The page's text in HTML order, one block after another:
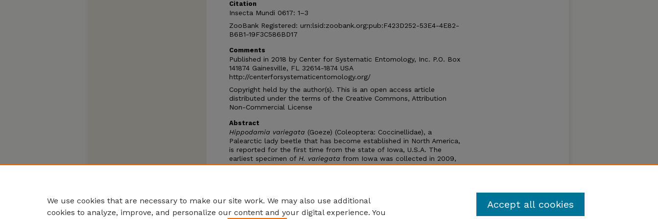
Citation
Insecta Mundi 0617: 1–3
ZooBank Registered: urn:lsid:zoobank.org:pub:F423D252-53E4-4E82-
B6B1-19F3C586BD17
Comments
Published in 2018 by Center for Systematic Entomology, Inc. P.O. Box
141874 Gainesville, FL 32614-1874 USA
http://centerforsystematicentomology.org/
Copyright held by the author(s). This is an open access article
distributed under the terms of the Creative Commons, Attribution
Non-Commercial License
Abstract
Hippodamia variegata (Goeze) (Coleoptera: Coccinellidae), a
Palearctic lady beetle that has become established in North America,
is reported for the first time from the state of Iowa, U.S.A. The
earliest specimen of H. variegata from Iowa was collected in 2009,
with two subsequent specimens in 2012. Collection records of an
We use cookies that are necessary to make our site work. We may also use additional
cookies to analyze, improve, and personalize our content and your digital experience. You
Accept all cookies